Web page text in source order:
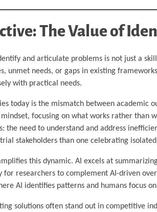
The Value of
and articulate problems is not just a
unmet needs, or gaps in existing
with practical needs.
today is the mismatch between academic
focusing on what works rather than
the need to understand and address
stakeholders than one celebrating isolated
this dynamic. AI excels at
for researchers to complement AI-driven
AI identifies patterns and humans focus
solutions often stand out in competitive